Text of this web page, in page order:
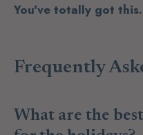
You've totally got this.
Frequently
What are the